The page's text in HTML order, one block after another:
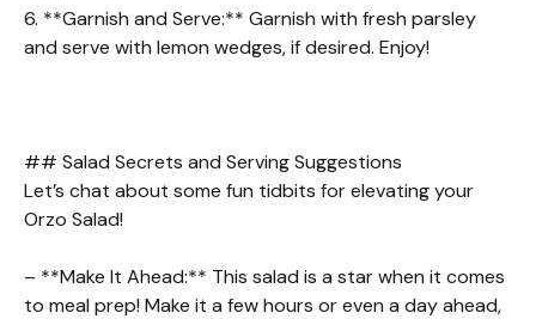
6. **Garnish and Serve:** Garnish with fresh parsley
and serve with lemon wedges, if desired. Enjoy!
## Salad Secrets and Serving Suggestions
Let’s chat about some fun tidbits for elevating your
Orzo Salad!
– **Make It Ahead:** This salad is a star when it comes
to meal prep! Make it a few hours or even a day ahead,